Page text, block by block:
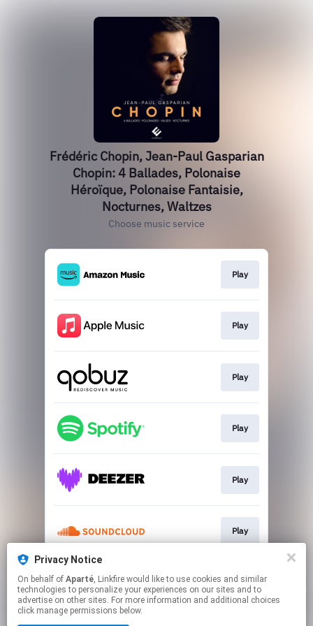
Privacy Notice
On behalf of Aparté, Linkfire would like to use cookies and similar
technologies to personalize your experiences on our sites and to
advertise on other sites. For more information and additional choices
click manage permissions below.
Frédéric Chopin, Jean-Paul Gasparian
Chopin: 4 Ballades, Polonaise
Héroïque, Polonaise Fantaisie,
Nocturnes, Waltzes
Choose music service
Play
Play
Play
Play
Play
Play
Play